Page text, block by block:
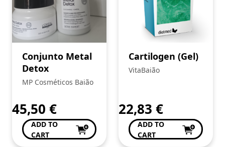
Conjunto Metal
Detox
MP Cosméticos Baião
45,50 €
ADD TO
CART
Cartilogen (Gel)
VitaBaião
22,83 €
ADD TO
CART